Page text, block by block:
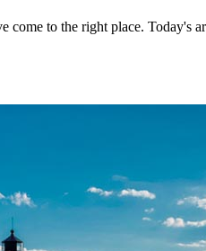
to the right place. Today's